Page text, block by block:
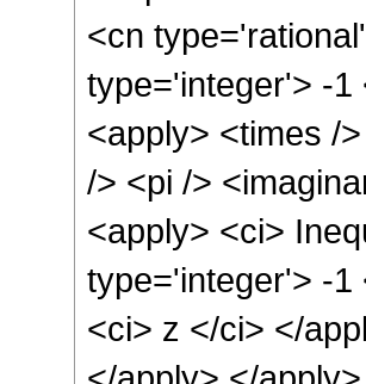
<cn
type='integer'> -1
<apply> <times /
/> <pi />
<apply> <ci>
type='integer'> -1
<ci> z </ci> </